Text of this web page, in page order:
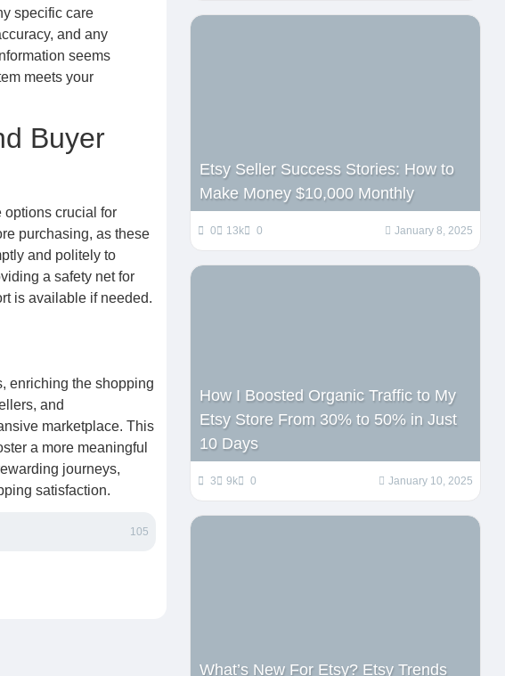
specific care
and any
seems
meets your
Buyer
options crucial for
purchasing, as these
and politely to
a safety net for
is available if needed.
enriching the shopping
and
marketplace. This
a more meaningful
journeys,
satisfaction.
105
Etsy Seller Success Stories: How to
Make Money $10,000 Monthly
0 13k 0 January 8, 2025
How I Boosted Organic Traffic to My
Etsy Store From 30% to 50% in Just
10 Days
3 9k 0 January 10, 2025
What’s New For Etsy? Etsy Trends